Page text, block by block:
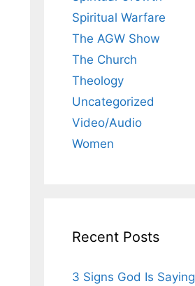
Spiritual Warfare
The AGW Show
The Church
Theology
Uncategorized
Video/Audio
Women
Recent Posts
3 Signs God Is Saying